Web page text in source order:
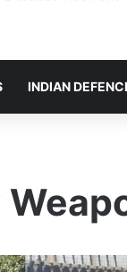
INDIAN